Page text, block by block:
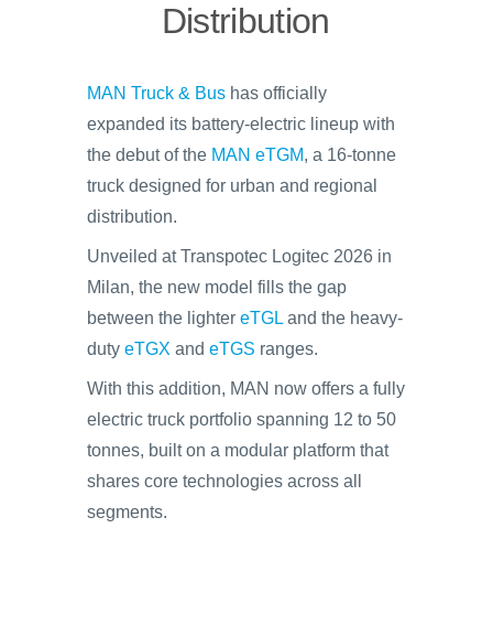
Distribution
MAN Truck & Bus has officially
expanded its battery-electric lineup with
the debut of the MAN eTGM, a 16-tonne
truck designed for urban and regional
distribution.
Unveiled at Transpotec Logitec 2026 in
Milan, the new model fills the gap
between the lighter eTGL and the heavy-
duty eTGX and eTGS ranges.
With this addition, MAN now offers a fully
electric truck portfolio spanning 12 to 50
tonnes, built on a modular platform that
shares core technologies across all
segments.